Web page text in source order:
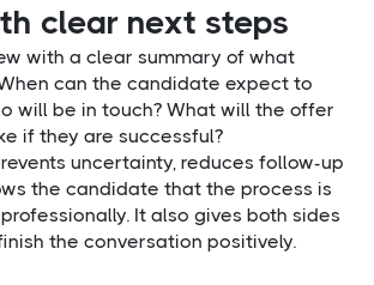
clear next steps
with a clear summary of what
can the candidate expect to
will be in touch? What will the offer
if they are successful?
uncertainty, reduces follow-up
the candidate that the process is
It also gives both sides
the conversation positively.